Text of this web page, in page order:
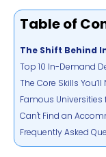
Table of
The Shift Behind
Top 10 In-Demand
The Core Skills
Famous
Can't Find an
Frequently Asked